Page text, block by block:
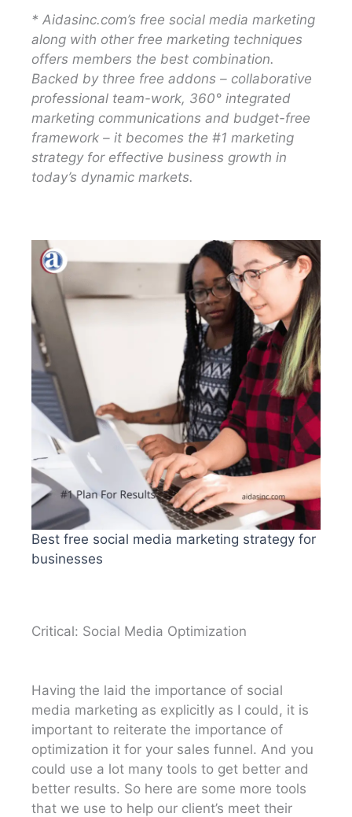
* Aidasinc.com’s free social media marketing
along with other free marketing techniques
offers members the best combination.
Backed by three free addons – collaborative
professional team-work, 360° integrated
marketing communications and budget-free
framework – it becomes the #1 marketing
strategy for effective business growth in
today’s dynamic markets.
Best free social media marketing strategy for
businesses
Critical: Social Media Optimization
Having the laid the importance of social
media marketing as explicitly as I could, it is
important to reiterate the importance of
optimization it for your sales funnel. And you
could use a lot many tools to get better and
better results. So here are some more tools
that we use to help our client’s meet their